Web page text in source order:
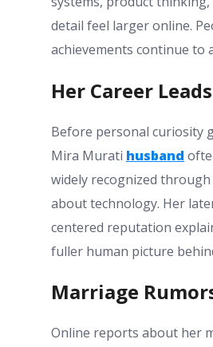
detail feel larger online.
achievements continue to
Her Career
Before personal curiosity
Mira Murati husband
widely recognized
about technology. Her
centered reputation
fuller human picture
Marriage
Online reports about her